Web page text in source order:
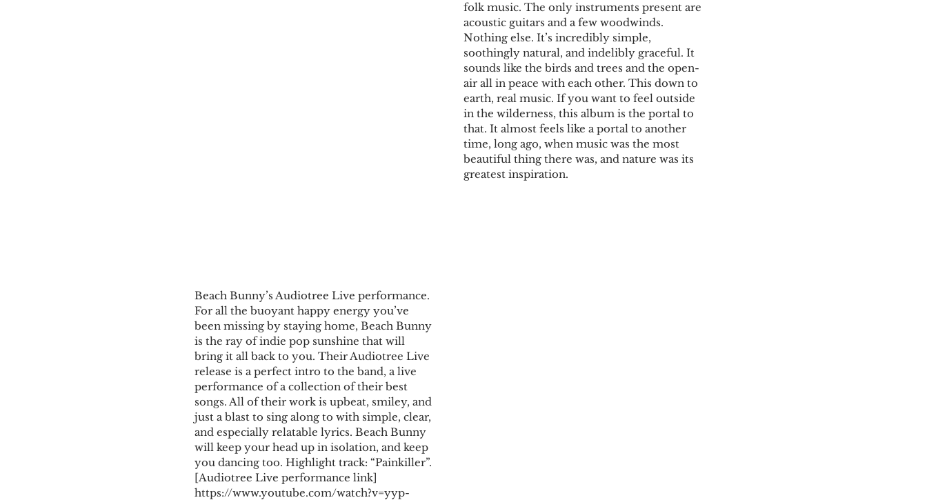
folk music. The only instruments present are
acoustic guitars and a few woodwinds.
Nothing else. It’s incredibly simple,
soothingly natural, and indelibly graceful. It
sounds like the birds and trees and the open-
air all in peace with each other. This down to
earth, real music. If you want to feel outside
in the wilderness, this album is the portal to
that. It almost feels like a portal to another
time, long ago, when music was the most
beautiful thing there was, and nature was its
greatest inspiration.
Beach Bunny’s Audiotree Live performance. ​​
For all the buoyant happy energy you’ve
been missing by staying home, Beach Bunny
is the ray of indie pop sunshine that will
bring it all back to you. Their Audiotree Live
release is a perfect intro to the band, a live
performance of a collection of their best
songs. All of their work is upbeat, smiley, and
just a blast to sing along to with simple, clear,
and especially relatable lyrics. Beach Bunny
will keep your head up in isolation, and keep
you dancing too. Highlight track: “Painkiller”.
[Audiotree Live performance link]
https://www.youtube.com/watch?v=yyp-